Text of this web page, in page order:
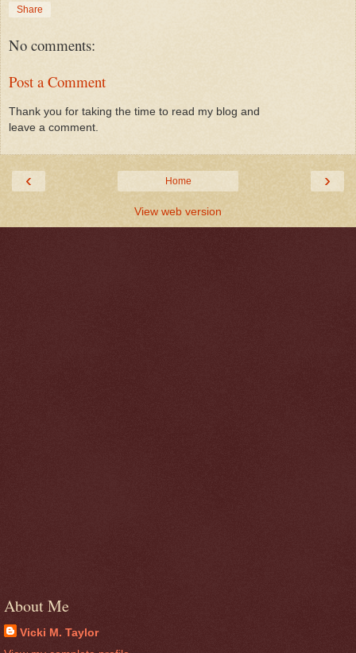
Share
No comments:
Post a Comment
Thank you for taking the time to read my blog and
leave a comment.
‹ ›
Home
View web version
About Me
Vicki M. Taylor